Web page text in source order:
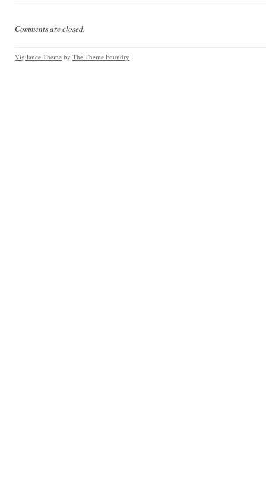
Comments are closed.
Vigilance Theme by The Theme Foundry